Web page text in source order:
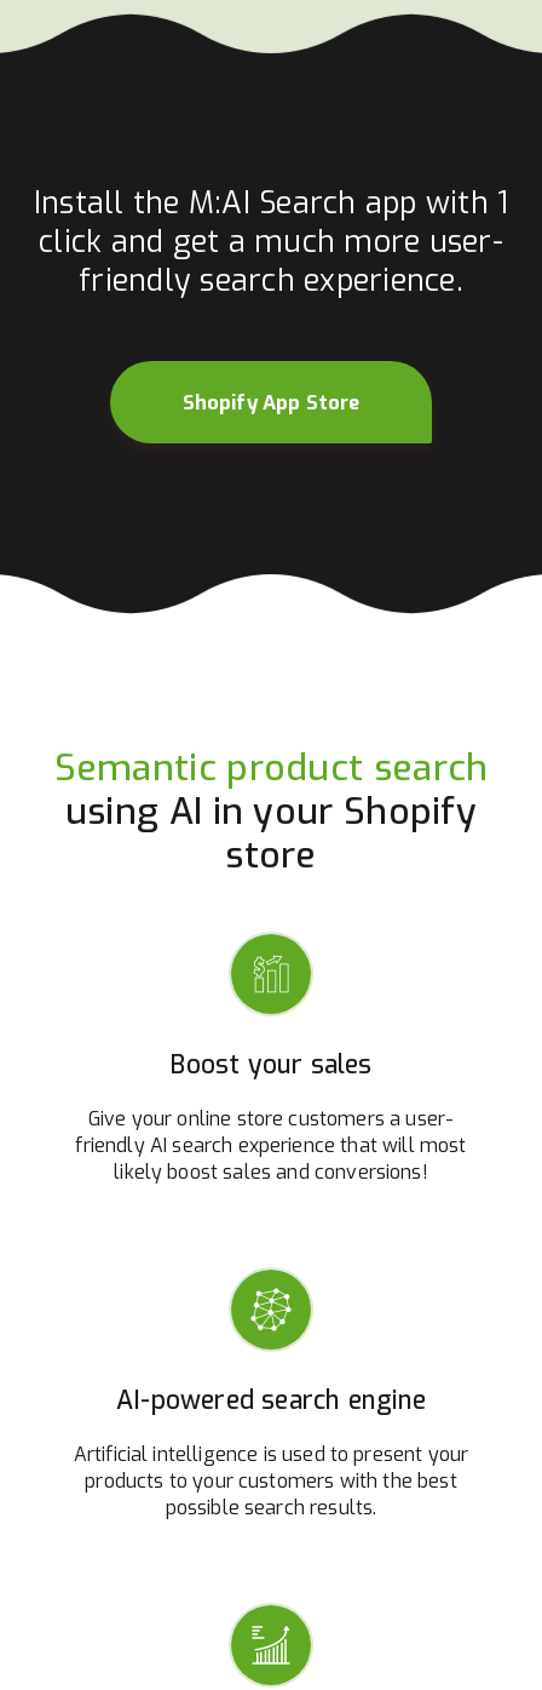
Install the M:AI Search app with 1
click and get a much more user-
friendly search experience.
Shopify App Store
Semantic product search
using AI in your Shopify
store
Boost your sales
Give your online store customers a user-
friendly AI search experience that will most
likely boost sales and conversions!
AI-powered search engine
Artificial intelligence is used to present your
products to your customers with the best
possible search results.